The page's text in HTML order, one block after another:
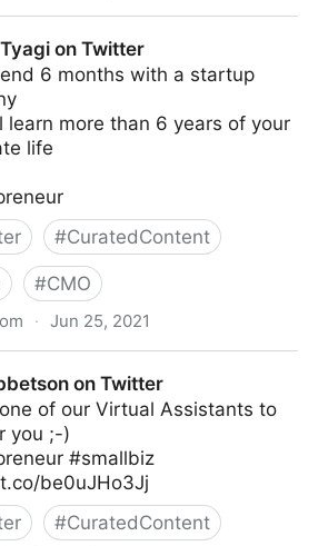
on Twitter
6 months with a startup
learn more than 6 years of your
life
#CuratedContent
#CMO
· Jun 25, 2021
on Twitter
of our Virtual Assistants to
you ;-)
#smallbiz
be0uJHo3Jj
#CuratedContent